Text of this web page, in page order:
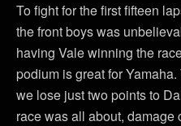
To fight for the first fifteen
the front boys was
having Vale winning the
podium is great for
we lose just two points to
race was all about, damage